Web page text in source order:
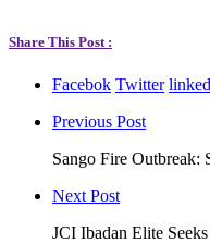
Share This Post :
Facebok Twitter
Previous Post
Sango Fire Outbreak:
Next Post
JCI Ibadan Elite